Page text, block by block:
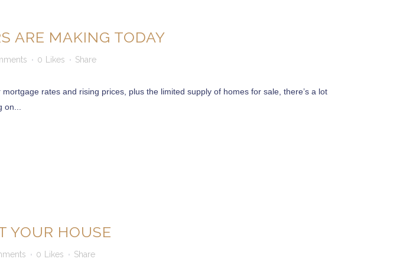
ARE MAKING TODAY
0 Likes Share
rates and rising prices, plus the limited supply of homes for sale, there’s a lot
YOUR HOUSE
0 Likes Share